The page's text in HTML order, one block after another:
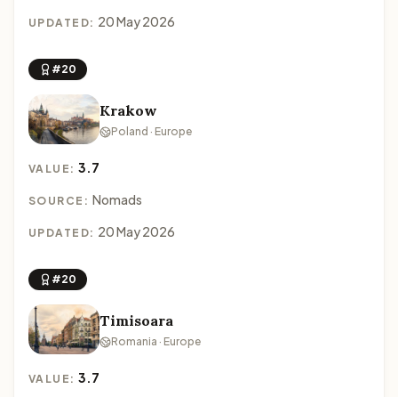
UPDATED: 20 May 2026
#20
Krakow
Poland · Europe
VALUE:3.7
SOURCE: Nomads
UPDATED: 20 May 2026
#20
Timisoara
Romania · Europe
VALUE:3.7